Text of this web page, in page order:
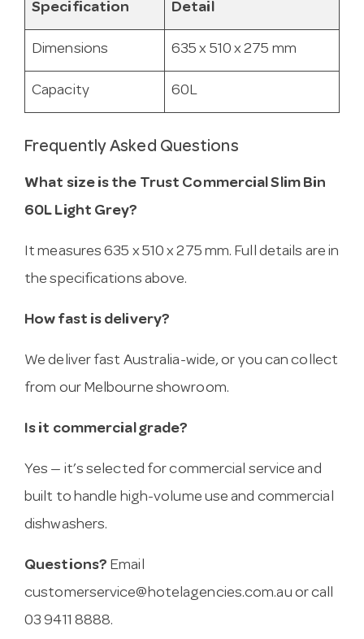
Specification Detail
Dimensions 635 x 510 x 275 mm
Capacity 60L
Frequently Asked Questions
What size is the Trust Commercial Slim Bin
60L Light Grey?
It measures 635 x 510 x 275 mm. Full details are in
the specifications above.
How fast is delivery?
We deliver fast Australia-wide, or you can collect
from our Melbourne showroom.
Is it commercial grade?
Yes — it’s selected for commercial service and
built to handle high-volume use and commercial
dishwashers.
Questions? Email
customerservice@hotelagencies.com.au or call
03 9411 8888.